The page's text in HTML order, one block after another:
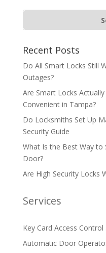
Recent Posts
Do All Smart Locks Still
Outages?
Are Smart Locks
Convenient in Tampa?
Do Locksmiths Set Up
Security Guide
What Is the Best Way to
Door?
Are High Security Locks
Services
Key Card Access Control
Automatic Door